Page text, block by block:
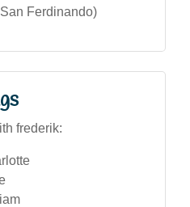
Ferdinando)
frederik: